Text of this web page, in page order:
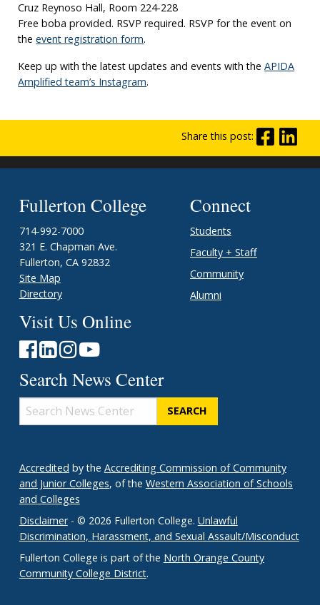
Cruz Reynoso Hall, Room 224-228
Free boba provided. RSVP required. RSVP for the event on
theevent registration form.
Keep up with the latest updates and events with theAPIDA
Amplified team’s Instagram.
Share this post:
Fullerton College
714-992-7000
321 E. Chapman Ave.
Fullerton, CA 92832
Site Map
Directory
Connect
Students
Faculty + Staff
Community
Alumni
Visit Us Online
Search News Center
Search
News
Accredited by the Accrediting Commission of Community
and Junior Colleges, of the Western Association of Schools
and Colleges
Disclaimer- © 2026 Fullerton College. Unlawful
Discrimination, Harassment, and Sexual Assault/Misconduct
Fullerton College is part of the North Orange County
Community College District.